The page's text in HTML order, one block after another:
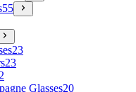
55
23
23
Glasses20